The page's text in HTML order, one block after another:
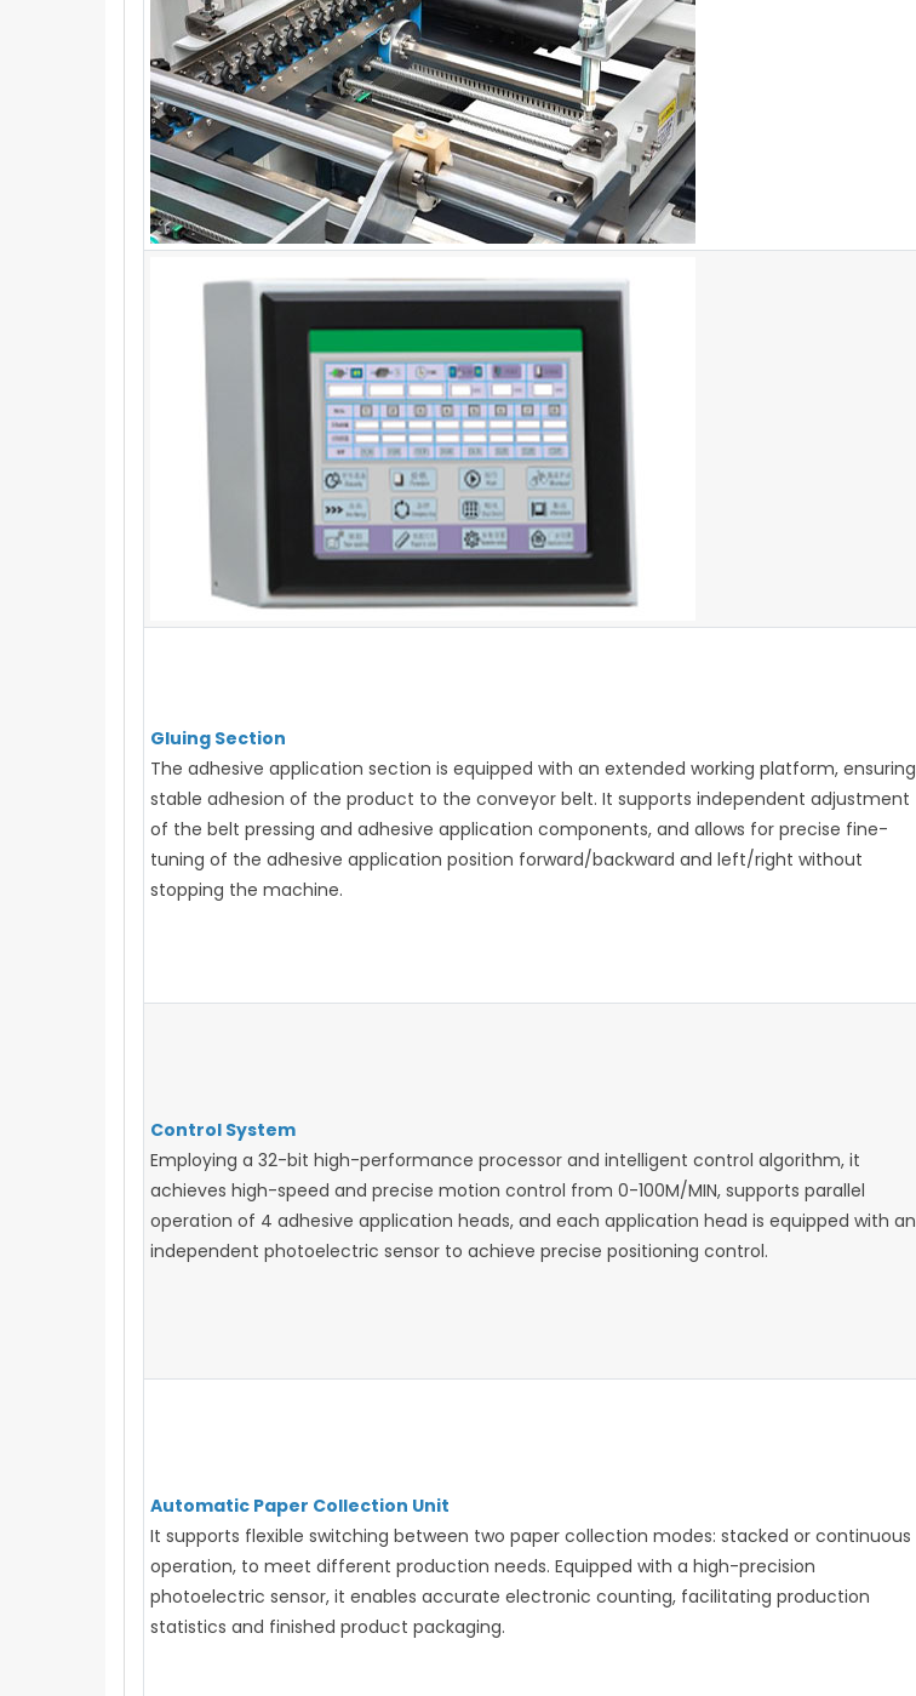
Gluing Section
The adhesive application section is equipped with an extended working platform, ensuring
stable adhesion of the product to the conveyor belt. It supports independent adjustment
of the belt pressing and adhesive application components, and allows for precise fine-
tuning of the adhesive application position forward/backward and left/right without
stopping the machine.
Control System
Employing a 32-bit high-performance processor and intelligent control algorithm, it
achieves high-speed and precise motion control from 0-100M/MIN, supports parallel
operation of 4 adhesive application heads, and each application head is equipped with an
independent photoelectric sensor to achieve precise positioning control.
Automatic Paper Collection Unit
It supports flexible switching between two paper collection modes: stacked or continuous
operation, to meet different production needs. Equipped with a high-precision
photoelectric sensor, it enables accurate electronic counting, facilitating production
statistics and finished product packaging.